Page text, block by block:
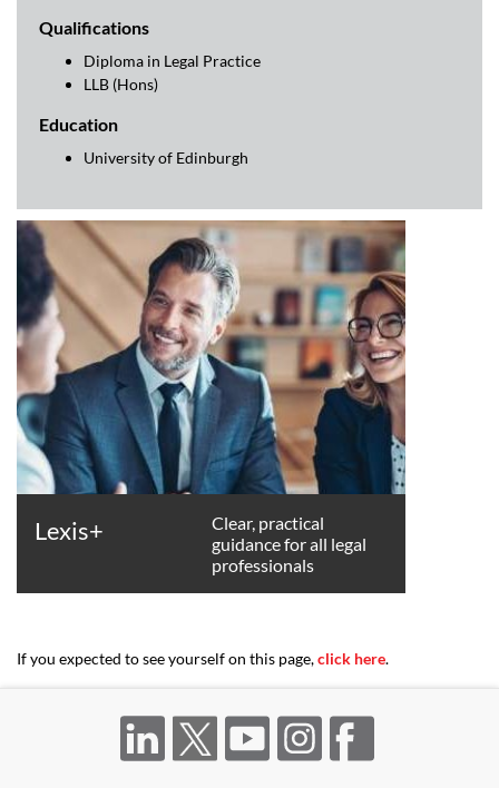
Qualifications
Diploma in Legal Practice
LLB (Hons)
Education
University of Edinburgh
Lexis+
Clear, practical
guidance for all legal
professionals
If you expected to see yourself on this page,click here.